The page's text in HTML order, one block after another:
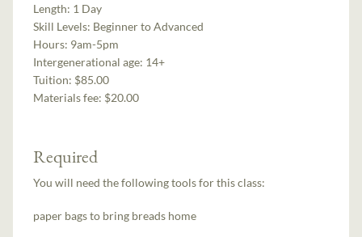
Length: 1 Day
Skill Levels: Beginner to Advanced
Hours: 9am-5pm
Intergenerational age: 14+
Tuition: $85.00
Materials fee: $20.00
Required
You will need the following tools for this class:
paper bags to bring breads home